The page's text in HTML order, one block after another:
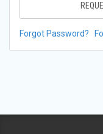
Forgot Password?